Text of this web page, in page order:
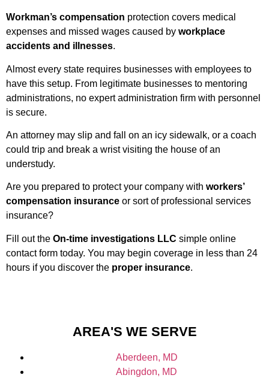
Workman’s compensation protection covers medical
expenses and missed wages caused by workplace
accidents and illnesses.
Almost every state requires businesses with employees to
have this setup. From legitimate businesses to mentoring
administrations, no expert administration firm with personnel
is secure.
An attorney may slip and fall on an icy sidewalk, or a coach
could trip and break a wrist visiting the house of an
understudy.
Are you prepared to protect your company with workers’
compensation insurance or sort of professional services
insurance?
Fill out the On-time investigations LLC simple online
contact form today. You may begin coverage in less than 24
hours if you discover the proper insurance.
AREA'S WE SERVE
Aberdeen, MD
Abingdon, MD